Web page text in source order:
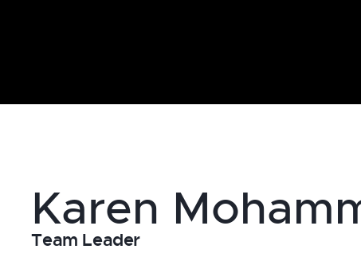
Karen
Team Leader